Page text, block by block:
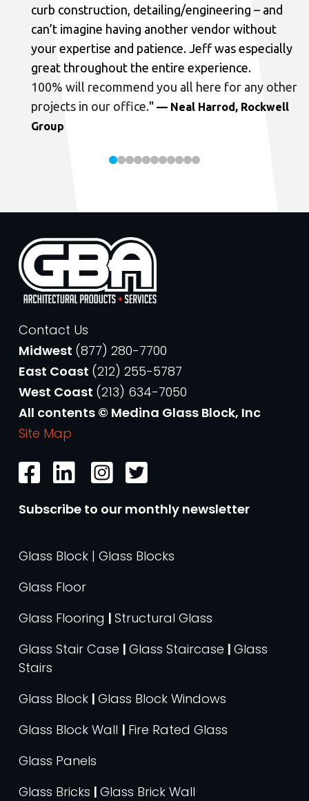
curb construction, detailing/engineering – and
can’t imagine having another vendor without
your expertise and patience. Jeff was especially
great throughout the entire experience.
100% will recommend you all here for any other
projects in our office." — Neal Harrod, Rockwell
Group
Contact Us
Midwest (877) 280-7700
East Coast (212) 255-5787
West Coast (213) 634-7050
All contents © Medina Glass Block, Inc
Site Map
Subscribe to our monthly newsletter
Glass Block | Glass Blocks
Glass Floor
Glass Flooring | Structural Glass
Glass Stair Case | Glass Staircase | Glass
Stairs
Glass Block | Glass Block Windows
Glass Block Wall | Fire Rated Glass
Glass Panels
Glass Bricks | Glass Brick Wall